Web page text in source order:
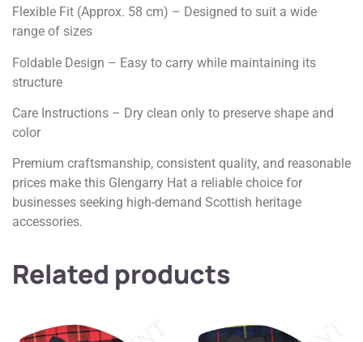
Flexible Fit (Approx. 58 cm) – Designed to suit a wide
range of sizes
Foldable Design – Easy to carry while maintaining its
structure
Care Instructions – Dry clean only to preserve shape and
color
Premium craftsmanship, consistent quality, and reasonable
prices make this Glengarry Hat a reliable choice for
businesses seeking high-demand Scottish heritage
accessories.
Related products